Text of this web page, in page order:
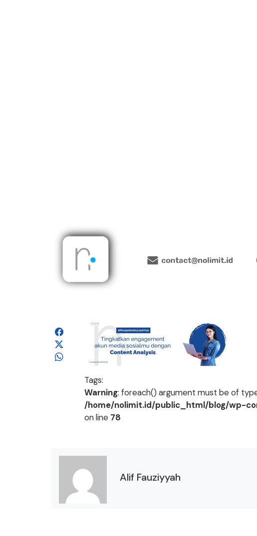
Tags:
Warning: foreach() argument must be of
/home/nolimit.id/public_html/blog/wp-
on line 78
Alif Fauziyyah